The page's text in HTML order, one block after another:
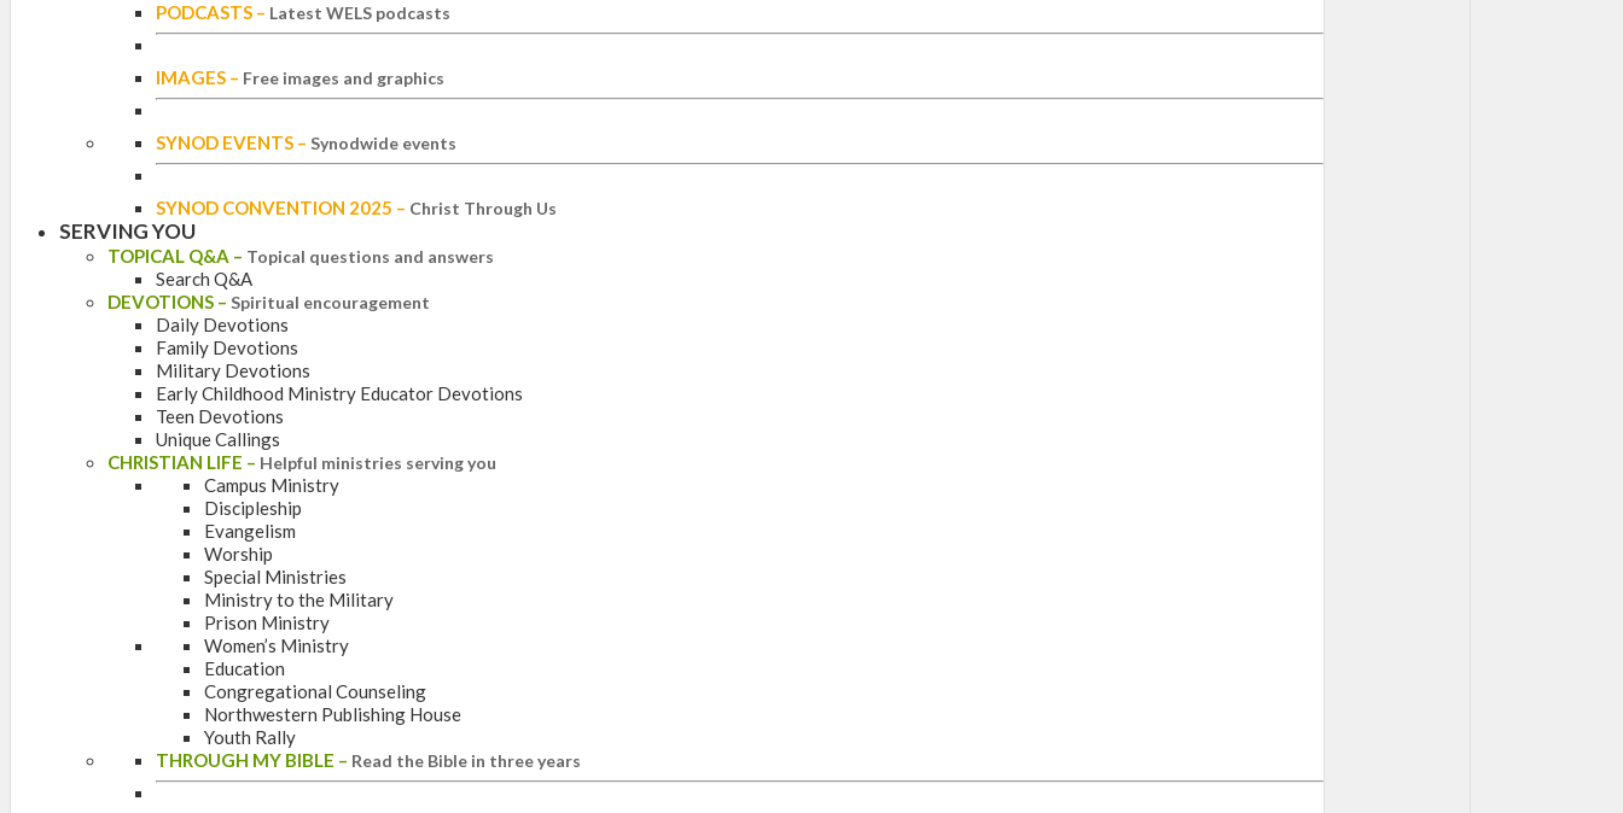
PODCASTS – Latest WELS podcasts
IMAGES – Free images and graphics
SYNOD EVENTS – Synodwide events
SYNOD CONVENTION 2025 – Christ Through Us
SERVING YOU
TOPICAL Q&A – Topical questions and answers
Search Q&A
DEVOTIONS – Spiritual encouragement
Daily Devotions
Family Devotions
Military Devotions
Early Childhood Ministry Educator Devotions
Teen Devotions
Unique Callings
CHRISTIAN LIFE – Helpful ministries serving you
Campus Ministry
Discipleship
Evangelism
Worship
Special Ministries
Ministry to the Military
Prison Ministry
Women’s Ministry
Education
Congregational Counseling
Northwestern Publishing House
Youth Rally
THROUGH MY BIBLE – Read the Bible in three years